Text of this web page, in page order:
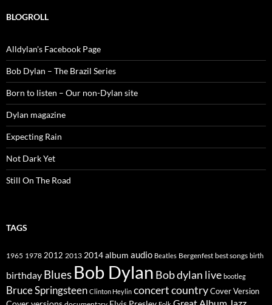
BLOGROLL
Alldylan's Facebook Page
Bob Dylan – The Brazil Series
Born to listen – Our non-Dylan site
Dylan magazine
Expecting Rain
Not Dark Yet
Still On The Road
TAGS
1965 1978 2012 2013 2014album audio Beatles Bergenfest best songs birth
birthday Blues Bob Dylan Bob dylan live bootleg
Bruce Springsteen Clinton Heylin concertcountryCover Version